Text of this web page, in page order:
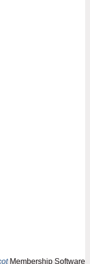
Membership Software